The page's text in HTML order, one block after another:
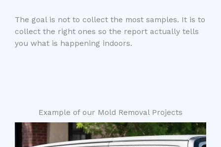
The goal is not to collect the most samples. It is to
collect the right ones so the report actually tells
you what is happening indoors.
Example of our Mold Removal Projects